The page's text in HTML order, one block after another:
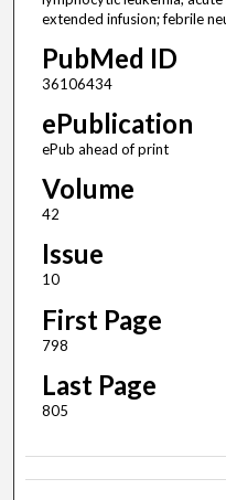
extended infusion; febrile
PubMed ID
36106434
ePublication
ePub ahead of print
Volume
42
Issue
10
First Page
798
Last Page
805